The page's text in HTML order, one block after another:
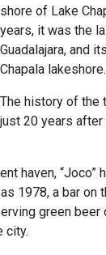
shore of Lake
years, it was the
Guadalajara, and
Chapala lakeshore.
The history of the
just 20 years
haven,
1978, a bar
green
city.